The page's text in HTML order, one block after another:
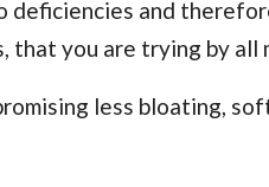
deficiencies and
that you are trying by all
less bloating,